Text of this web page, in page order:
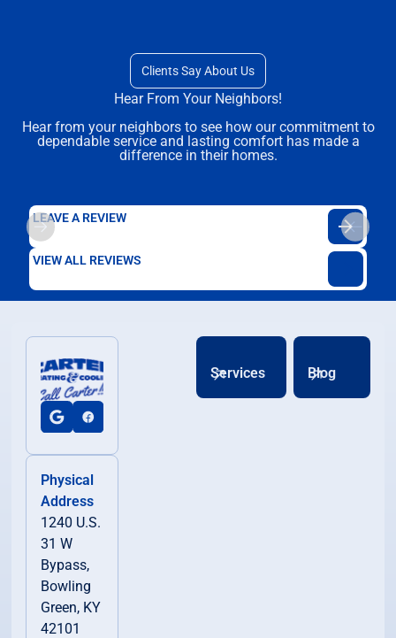
Clients Say About Us
Hear From Your Neighbors!
Hear from your neighbors to see how our commitment to
dependable service and lasting comfort has made a
difference in their homes.
LEAVE A REVIEW
VIEW ALL REVIEWS
Physical
Address
1240 U.S.
31 W
Bypass,
Bowling
Green, KY
42101
Services Blog